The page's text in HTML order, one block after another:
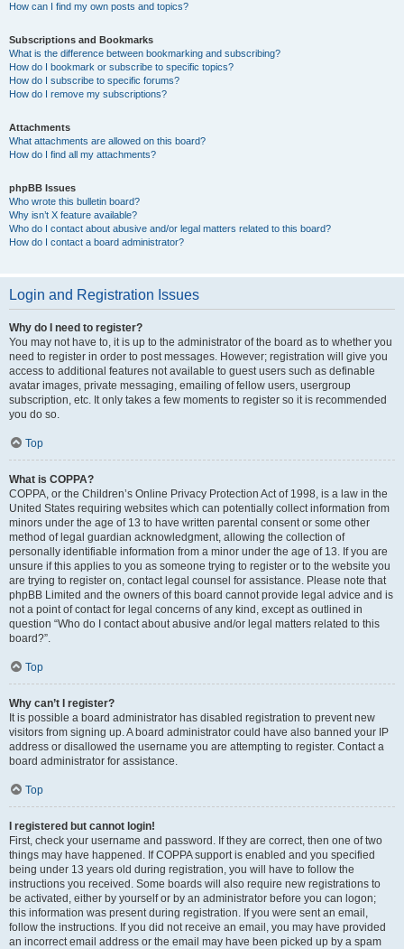
How can I find my own posts and topics?
Subscriptions and Bookmarks
What is the difference between bookmarking and subscribing?
How do I bookmark or subscribe to specific topics?
How do I subscribe to specific forums?
How do I remove my subscriptions?
Attachments
What attachments are allowed on this board?
How do I find all my attachments?
phpBB Issues
Who wrote this bulletin board?
Why isn’t X feature available?
Who do I contact about abusive and/or legal matters related to this board?
How do I contact a board administrator?
Login and Registration Issues
Why do I need to register?
You may not have to, it is up to the administrator of the board as to whether you
need to register in order to post messages. However; registration will give you
access to additional features not available to guest users such as definable
avatar images, private messaging, emailing of fellow users, usergroup
subscription, etc. It only takes a few moments to register so it is recommended
you do so.
Top
What is COPPA?
COPPA, or the Children’s Online Privacy Protection Act of 1998, is a law in the
United States requiring websites which can potentially collect information from
minors under the age of 13 to have written parental consent or some other
method of legal guardian acknowledgment, allowing the collection of
personally identifiable information from a minor under the age of 13. If you are
unsure if this applies to you as someone trying to register or to the website you
are trying to register on, contact legal counsel for assistance. Please note that
phpBB Limited and the owners of this board cannot provide legal advice and is
not a point of contact for legal concerns of any kind, except as outlined in
question “Who do I contact about abusive and/or legal matters related to this
board?”.
Top
Why can’t I register?
It is possible a board administrator has disabled registration to prevent new
visitors from signing up. A board administrator could have also banned your IP
address or disallowed the username you are attempting to register. Contact a
board administrator for assistance.
Top
I registered but cannot login!
First, check your username and password. If they are correct, then one of two
things may have happened. If COPPA support is enabled and you specified
being under 13 years old during registration, you will have to follow the
instructions you received. Some boards will also require new registrations to
be activated, either by yourself or by an administrator before you can logon;
this information was present during registration. If you were sent an email,
follow the instructions. If you did not receive an email, you may have provided
an incorrect email address or the email may have been picked up by a spam